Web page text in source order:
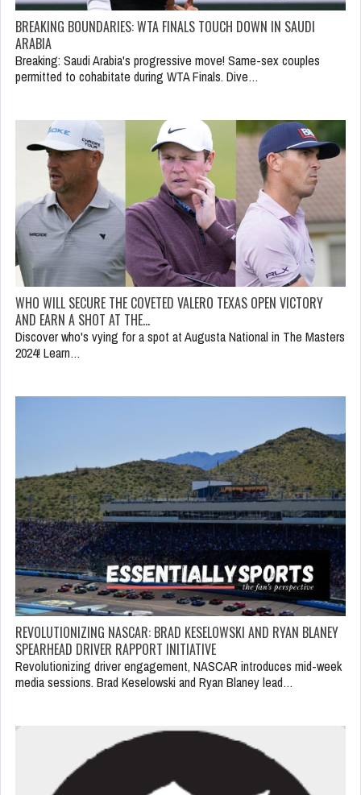
BREAKING BOUNDARIES: WTA FINALS TOUCH DOWN IN SAUDI
ARABIA
Breaking: Saudi Arabia's progressive move! Same-sex couples
permitted to cohabitate during WTA Finals. Dive…
WHO WILL SECURE THE COVETED VALERO TEXAS OPEN VICTORY
AND EARN A SHOT AT THE…
Discover who's vying for a spot at Augusta National in The Masters
2024! Learn…
REVOLUTIONIZING NASCAR: BRAD KESELOWSKI AND RYAN BLANEY
SPEARHEAD DRIVER RAPPORT INITIATIVE
Revolutionizing driver engagement, NASCAR introduces mid-week
media sessions. Brad Keselowski and Ryan Blaney lead…